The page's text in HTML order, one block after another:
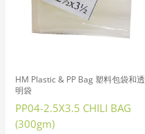
HM Plastic & PP Bag 塑料包袋和透
明袋
PP04-2.5X3.5 CHILI BAG
(300gm)